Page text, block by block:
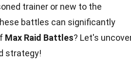
trainer or new to the
battles can significantly
Max Raid Battles? Let's
strategy!